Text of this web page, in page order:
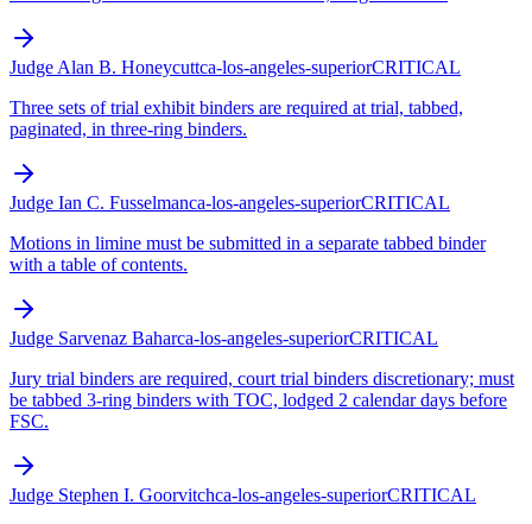
Judge Alan B. Honeycuttca-los-angeles-superiorCRITICAL
Three sets of trial exhibit binders are required at trial, tabbed,
paginated, in three-ring binders.
Judge Ian C. Fusselmanca-los-angeles-superiorCRITICAL
Motions in limine must be submitted in a separate tabbed binder
with a table of contents.
Judge Sarvenaz Baharca-los-angeles-superiorCRITICAL
Jury trial binders are required, court trial binders discretionary; must
be tabbed 3-ring binders with TOC, lodged 2 calendar days before
FSC.
Judge Stephen I. Goorvitchca-los-angeles-superiorCRITICAL